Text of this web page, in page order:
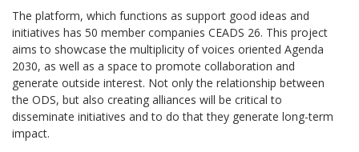
The platform, which functions as support good ideas and
initiatives has 50 member companies CEADS 26. This project
aims to showcase the multiplicity of voices oriented Agenda
2030, as well as a space to promote collaboration and
generate outside interest. Not only the relationship between
the ODS, but also creating alliances will be critical to
disseminate initiatives and to do that they generate long-term
impact.